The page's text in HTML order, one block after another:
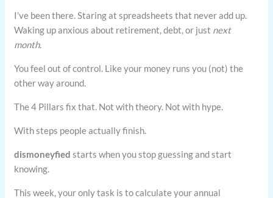
I’ve been there. Staring at spreadsheets that never add up.
Waking up anxious about retirement, debt, or just next
month.
You feel out of control. Like your money runs you (not) the
other way around.
The 4 Pillars fix that. Not with theory. Not with hype.
With steps people actually finish.
dismoneyfied starts when you stop guessing and start
knowing.
This week, your only task is to calculate your annual